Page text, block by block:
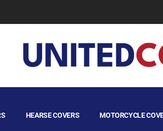
HEARSE COVERS MOTORCYCLE